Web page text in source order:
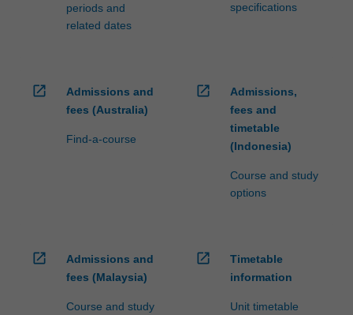
periods and
related dates
specifications
open_in_new
Admissions and
fees (Australia)
Find-a-course
open_in_new
Admissions,
fees and
timetable
(Indonesia)
Course and study
options
open_in_new
Admissions and
fees (Malaysia)
Course and study
open_in_new
Timetable
information
Unit timetable